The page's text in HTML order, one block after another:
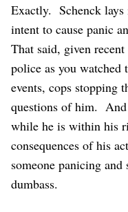
handgun.
not so much.
You’re STILL a
Exactly. Schenck lays
intent to cause panic
That said, given
police as you watched
events, cops stopping
questions of him.
while he is within his
consequences of his
someone panicing
dumbass.